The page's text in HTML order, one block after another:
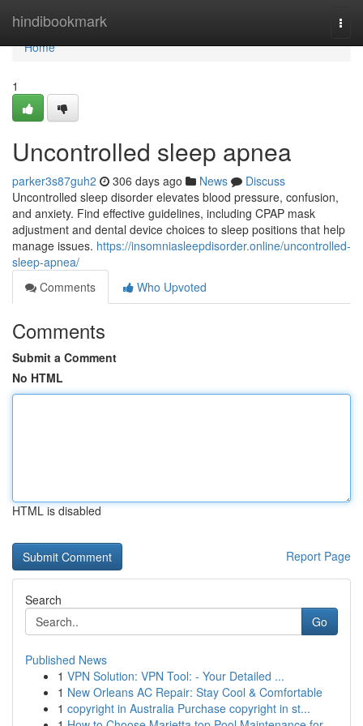
hindibookmark
Home
Home
1
Uncontrolled sleep apnea
parker3s87guh2 306 days ago News
Discuss
Uncontrolled sleep disorder elevates blood pressure, confusion,
and anxiety. Find effective guidelines, including CPAP mask
adjustment and dental device choices to sleep positions that help
manage issues. https://insomniasleepdisorder.online/uncontrolled-
sleep-apnea/
Comments
Who Upvoted
Comments
Submit a Comment
No HTML
HTML is disabled
Report Page
Search
Go
Published News
1 VPN Solution: VPN Tool: - Your Detailed ...
1 New Orleans AC Repair: Stay Cool & Comfortable
1 copyright in Australia Purchase copyright in st...